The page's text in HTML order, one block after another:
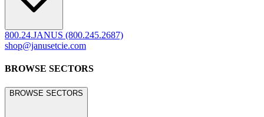
800.24.JANUS (800.245.2687)
shop@janusetcie.com
BROWSE SECTORS
BROWSE SECTORS